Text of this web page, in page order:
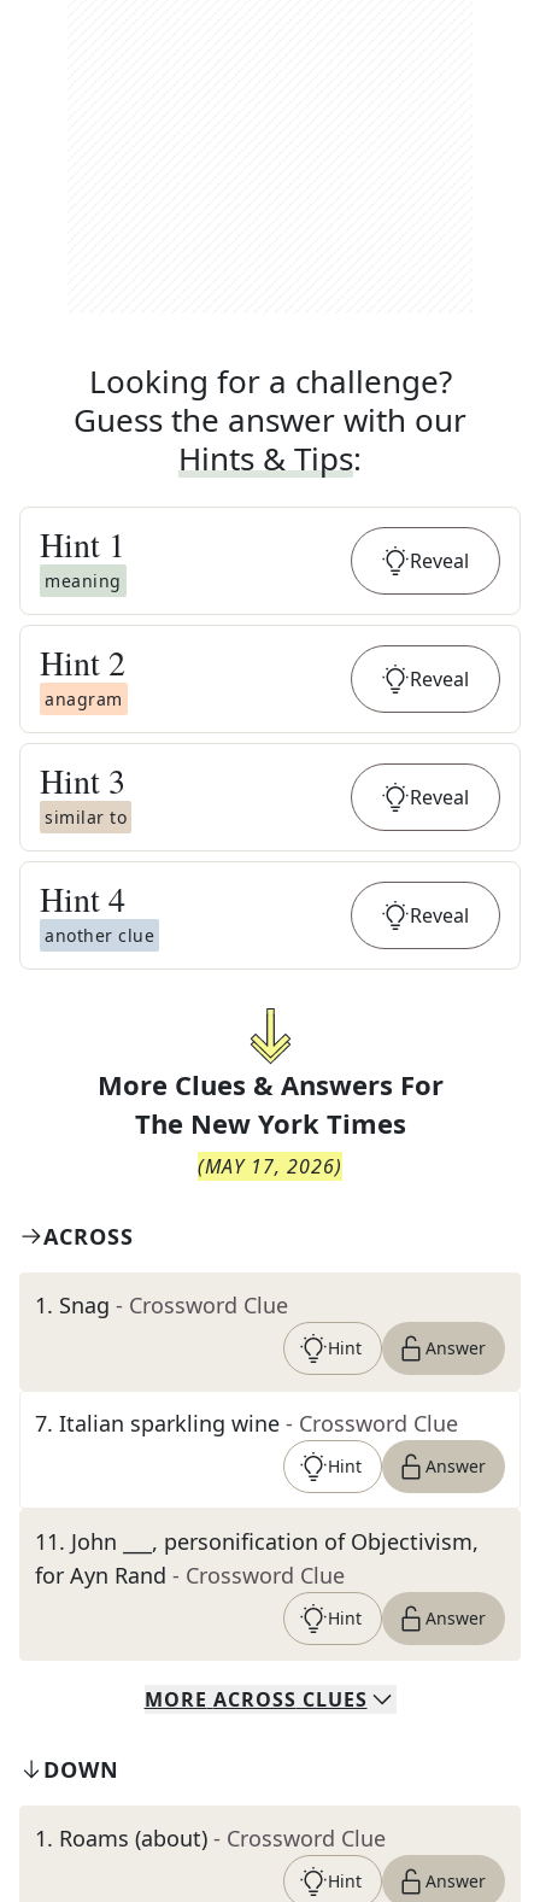
Looking for a challenge?
Guess the answer with our
Hints & Tips:
Hint 1
meaning
Reveal
Hint 2
anagram
Reveal
Hint 3
similar to
Reveal
Hint4
another clue
Reveal
More Clues & Answers For
The New York Times
(MAY 17, 2026)
ACROSS
1. Snag - Crossword Clue
Hint Answer
7. Italian sparkling wine - Crossword Clue
Hint Answer
11. John ___, personification of Objectivism,
for Ayn Rand - Crossword Clue
Hint Answer
MORE ACROSS CLUES
DOWN
1. Roams (about) - Crossword Clue
Hint Answer